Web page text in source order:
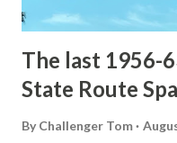
early years of Yellows...
The last 1956-
State Route
By Challenger Tom